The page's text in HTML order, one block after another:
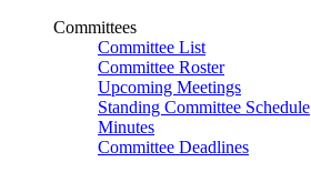
Committees
Committee List
Committee Roster
Upcoming Meetings
Standing Committee Schedule
Minutes
Committee Deadlines